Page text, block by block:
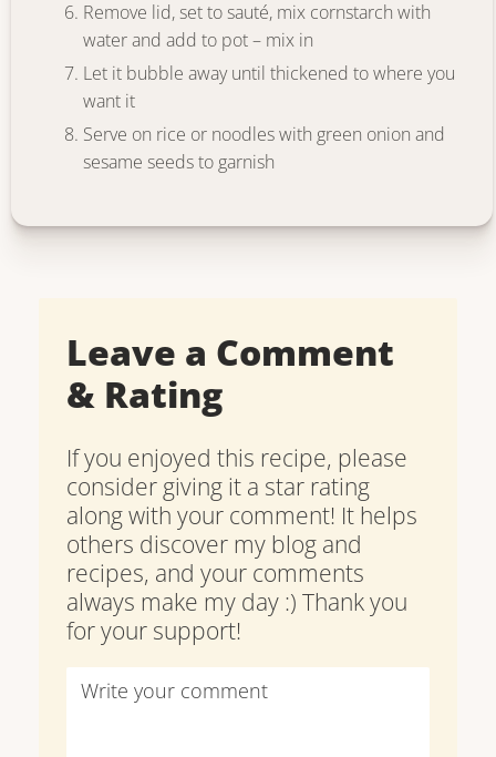
Remove lid, set to sauté, mix cornstarch with
water and add to pot – mix in
Let it bubble away until thickened to where you
want it
Serve on rice or noodles with green onion and
sesame seeds to garnish
Leave a Comment
& Rating
If you enjoyed this recipe, please
consider giving it a star rating
along with your comment! It helps
others discover my blog and
recipes, and your comments
always make my day :) Thank you
for your support!